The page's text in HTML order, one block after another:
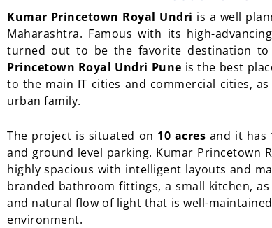
Kumar Princetown Royal Undri is a well
Maharashtra. Famous with its high-
turned out to be the favorite destination
Princetown Royal Undri Pune is the best
to the main IT cities and commercial cities,
urban family.
The project is situated on 10 acres and it has
and ground level parking. Kumar Princetown
highly spacious with intelligent layouts and
branded bathroom fittings, a small kitchen,
and natural flow of light that is well-
environment.